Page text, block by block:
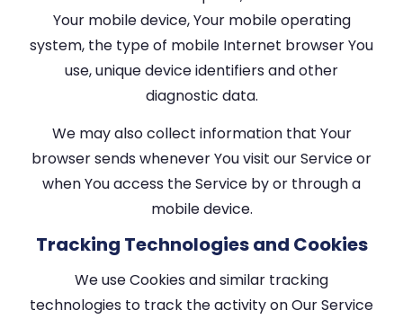
Your mobile device, Your mobile operating
system, the type of mobile Internet browser You
use, unique device identifiers and other
diagnostic data.
We may also collect information that Your
browser sends whenever You visit our Service or
when You access the Service by or through a
mobile device.
Tracking Technologies and Cookies
We use Cookies and similar tracking
technologies to track the activity on Our Service